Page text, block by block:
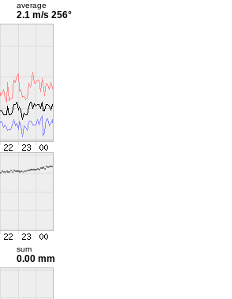
average
2.1 m/s 256°
sum
0.00 mm